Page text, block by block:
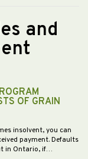
and
OF GRAIN
insolvent, you can
payment. Defaults
in Ontario, if…